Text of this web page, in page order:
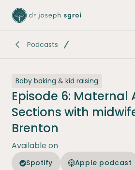
Podcasts
Baby baking & kid raising
Episode 6: Maternal
Sections with
Brenton
Available on
Spotify Apple podcast